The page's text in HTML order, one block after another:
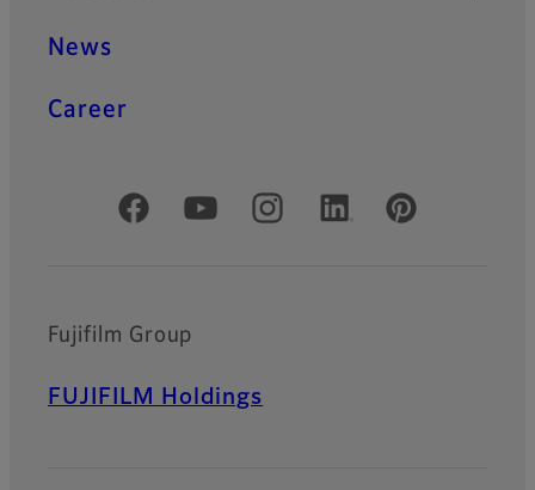
News
Career
Official Social Media Accounts
Fujifilm Group
FUJIFILM Holdings